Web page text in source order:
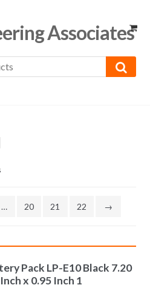
Associates
… 20 21 22 →
Pack LP-E10 Black 7.20
x 0.95 Inch 1